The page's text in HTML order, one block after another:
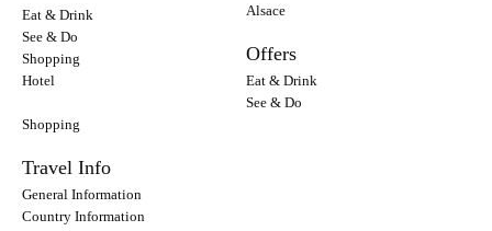
Eat & Drink
See & Do
Shopping
Hotel
Alsace
Offers
Eat & Drink
See & Do
Shopping
Travel Info
General Information
Country Information